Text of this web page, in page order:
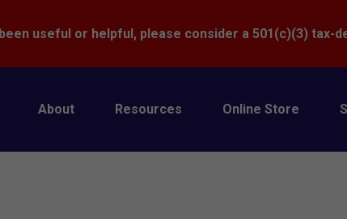
About Resources Online Store
useful or helpful, please consider a 501(c)(3) tax-